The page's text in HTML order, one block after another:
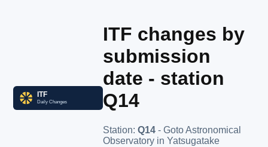
ITF changes by
submission
date - station
Q14
Station: Q14 - Goto Astronomical
Observatory in Yatsugatake